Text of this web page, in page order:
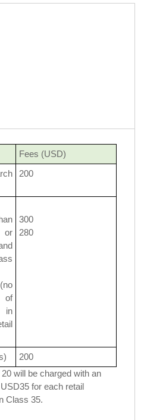
Fees (USD)
200
or
of
in
300
280
200
will be charged with an
for each retail
Class 35.